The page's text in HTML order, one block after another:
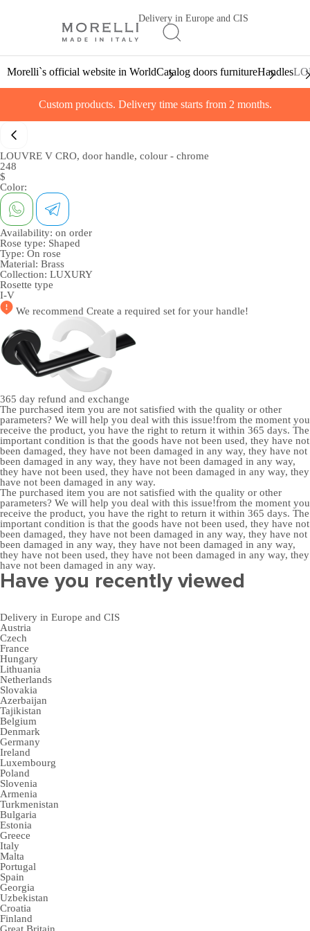
Delivery in Europe and CIS
Morelli`s official website in WorldCatalog doors furnitureHandles
Custom products. Delivery time starts from 2 months.
LOUVRE V CRO, door handle, colour - chrome
248
$
Color:
Availability: on order
Rose type: Shaped
Type: On rose
Material: Brass
Collection: LUXURY
Rosette type
I-V
We recommend Create a required set for your handle!
365 day refund and exchange
The purchased item you are not satisfied with the quality or other
parameters? We will help you deal with this issue!from the moment you
receive the product, you have the right to return it within 365 days. The
important condition is that the goods have not been used, they have not
been damaged, they have not been damaged in any way, they have not
been damaged in any way, they have not been damaged in any way,
they have not been used, they have not been damaged in any way, they
have not been damaged in any way.
The purchased item you are not satisfied with the quality or other
parameters? We will help you deal with this issue!from the moment you
receive the product, you have the right to return it within 365 days. The
important condition is that the goods have not been used, they have not
been damaged, they have not been damaged in any way, they have not
been damaged in any way, they have not been damaged in any way,
they have not been used, they have not been damaged in any way, they
have not been damaged in any way.
Have you recently viewed
Delivery in Europe and CIS
Austria
Czech
France
Hungary
Lithuania
Netherlands
Slovakia
Azerbaijan
Tajikistan
Belgium
Denmark
Germany
Ireland
Luxembourg
Poland
Slovenia
Armenia
Turkmenistan
Bulgaria
Estonia
Greece
Italy
Malta
Portugal
Spain
Georgia
Uzbekistan
Croatia
Finland